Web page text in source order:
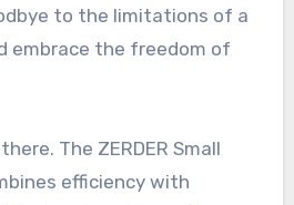
to the limitations of a
embrace the freedom of
The ZERDER Small
efficiency with